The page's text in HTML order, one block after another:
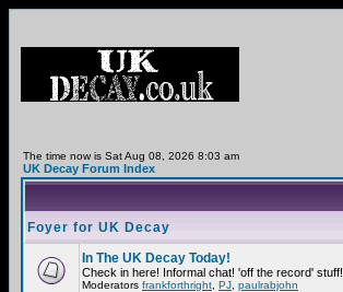
The time now is Sat Aug 08, 2026 8:03 am
UK Decay Forum Index
Foyer for UK Decay
In The UK Decay Today!
Check in here! Informal chat! 'off the record' stuff!
Moderators frankforthright PJ paulrabjohn